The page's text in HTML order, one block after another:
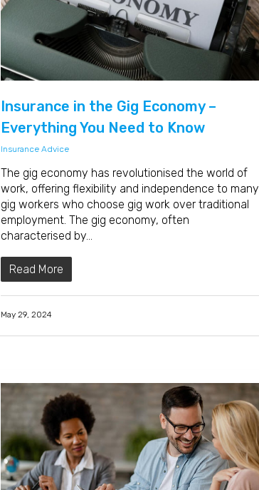
Insurance in the Gig Economy –
Everything You Need to Know
Insurance Advice
The gig economy has revolutionised the world of
work, offering flexibility and independence to many
gig workers who choose gig work over traditional
employment. The gig economy, often
characterised by…
Read More
May 29, 2024